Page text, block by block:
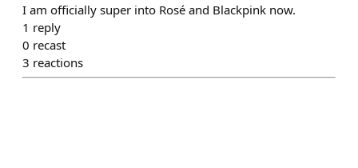
I am officially super into Rosé and Blackpink now.
1 reply
0 recast
3 reactions